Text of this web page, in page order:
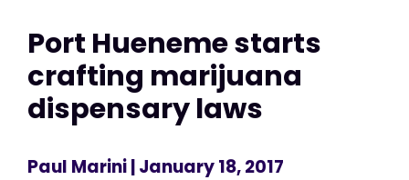
Port Hueneme starts
crafting marijuana
dispensary laws
Paul Marini| January 18, 2017